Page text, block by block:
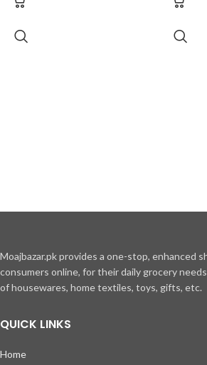
Moajbazar.pk provides a one-stop, enhanced
consumers online, for their daily grocery
of housewares, home textiles, toys, gifts, etc.
QUICK LINKS
Home